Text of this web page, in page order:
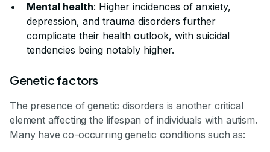
Mental health: Higher incidences of anxiety,
depression, and trauma disorders further
complicate their health outlook, with suicidal
tendencies being notably higher.
Genetic factors
The presence of genetic disorders is another critical
element affecting the lifespan of individuals with autism.
Many have co-occurring genetic conditions such as: